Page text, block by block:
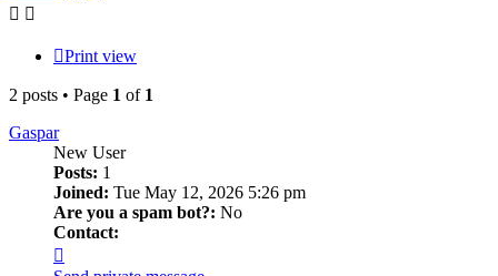
Print view
2 posts • Page 1 of 1
Gaspar
New User
Posts: 1
Joined: Tue May 12, 2026 5:26 pm
Are you a spam bot?: No
Contact:
Gaspar